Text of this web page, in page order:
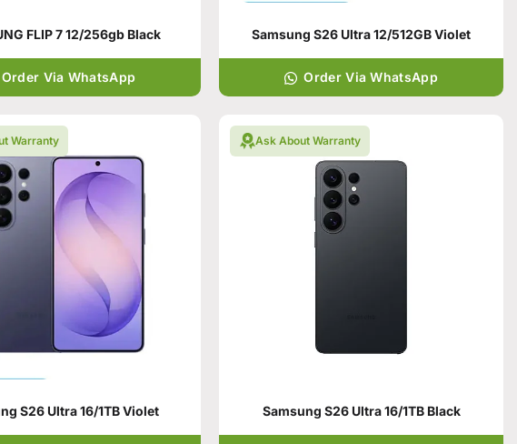
FLIP 7 12/256gb Black
Order Via WhatsApp
Samsung S26 Ultra 12/512GB Violet
Order Via WhatsApp
Warranty
S26 Ultra 16/1TB Violet
Ask About Warranty
Samsung S26 Ultra 16/1TB Black